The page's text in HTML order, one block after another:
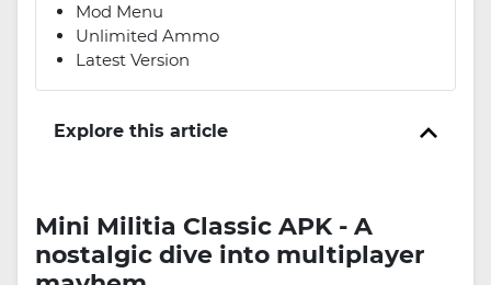
Mod Menu
Unlimited Ammo
Latest Version
Explore this article
Mini Militia Classic APK - A
nostalgic dive into multiplayer